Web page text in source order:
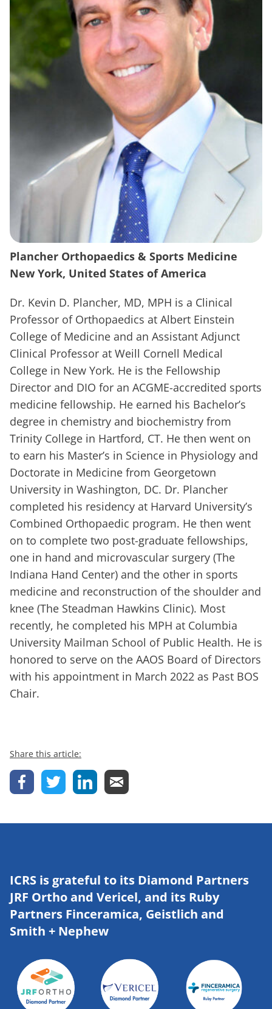
Plancher Orthopaedics & Sports Medicine
New York, United States of America
Dr. Kevin D. Plancher, MD, MPH is a Clinical
Professor of Orthopaedics at Albert Einstein
College of Medicine and an Assistant Adjunct
Clinical Professor at Weill Cornell Medical
College in New York. He is the Fellowship
Director and DIO for an ACGME-accredited sports
medicine fellowship. He earned his Bachelor’s
degree in chemistry and biochemistry from
Trinity College in Hartford, CT. He then went on
to earn his Master’s in Science in Physiology and
Doctorate in Medicine from Georgetown
University in Washington, DC. Dr. Plancher
completed his residency at Harvard University’s
Combined Orthopaedic program. He then went
on to complete two post-graduate fellowships,
one in hand and microvascular surgery (The
Indiana Hand Center) and the other in sports
medicine and reconstruction of the shoulder and
knee (The Steadman Hawkins Clinic). Most
recently, he completed his MPH at Columbia
University Mailman School of Public Health. He is
honored to serve on the AAOS Board of Directors
with his appointment in March 2022 as Past BOS
Chair.
Share this article:
ICRS is grateful to its Diamond Partners
JRF Ortho and Vericel, and its Ruby
Partners Finceramica, Geistlich and
Smith + Nephew